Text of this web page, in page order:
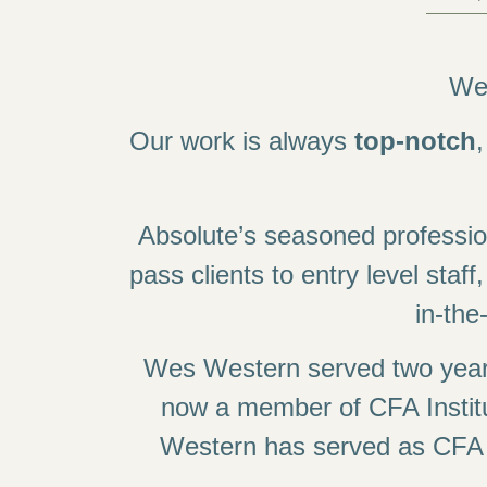
Our work is always top-notch
Absolute’s seasoned
pass clients to entry level
in-
Wes Western served two
now a member of CFA
Western has served as